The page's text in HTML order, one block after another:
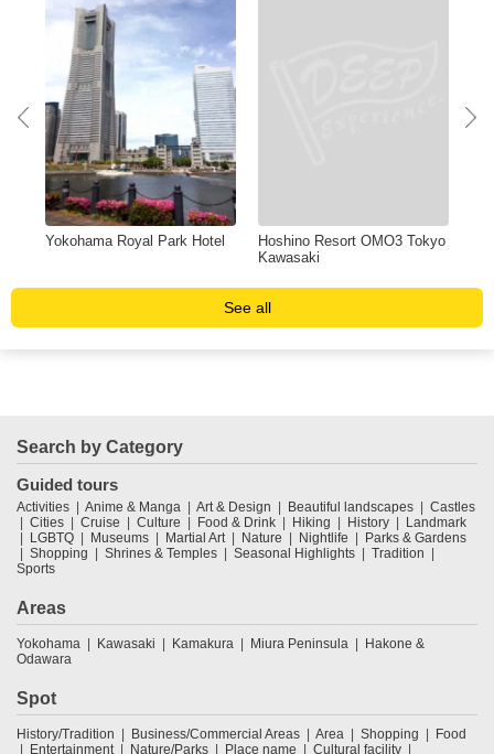
Yokohama Royal Park Hotel
Hoshino Resort OMO3 Tokyo
Kawasaki
See all
Search by Category
Guided tours
Activities Anime & Manga Art & Design Beautiful landscapes
Castles
Cities
Cruise Culture Food & Drink Hiking History
Landmark
LGBTQ
Museums Martial Art Nature Nightlife
Parks & Gardens
Shopping
Shrines & Temples Seasonal Highlights
Tradition
Sports
Areas
Yokohama Kawasaki Kamakura Miura Peninsula
Hakone &
Odawara
Spot
History/Tradition Business/Commercial Areas Area Shopping
Food
Entertainment
Nature/Parks Place name Cultural facility